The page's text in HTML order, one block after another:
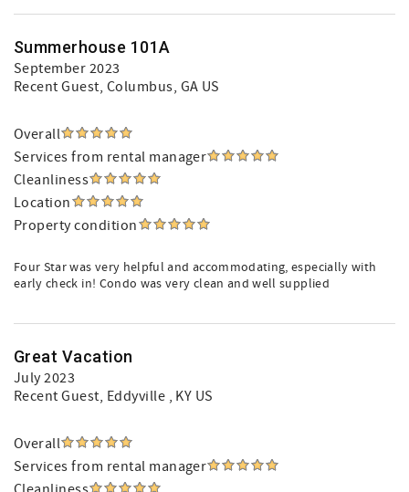
Summerhouse 101A
September 2023
Recent Guest, Columbus, GA US
Overall
Services from rental manager
Cleanliness
Location
Property condition
Four Star was very helpful and accommodating, especially with
early check in! Condo was very clean and well supplied
Great Vacation
July 2023
Recent Guest, Eddyville , KY US
Overall
Services from rental manager